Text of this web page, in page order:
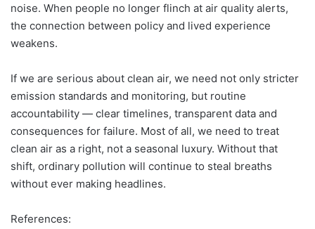
noise. When people no longer flinch at air quality alerts,
the connection between policy and lived experience
weakens.
If we are serious about clean air, we need not only stricter
emission standards and monitoring, but routine
accountability — clear timelines, transparent data and
consequences for failure. Most of all, we need to treat
clean air as a right, not a seasonal luxury. Without that
shift, ordinary pollution will continue to steal breaths
without ever making headlines.
References: